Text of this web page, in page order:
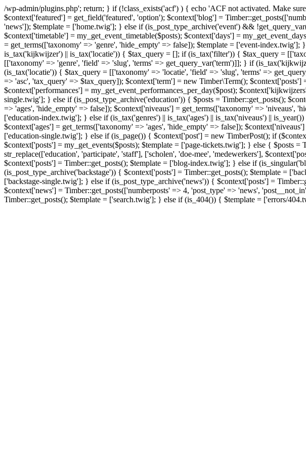
/wp-admin/plugins.php'; return; } if (!class_exists('acf') ) { echo 'ACF not activated. Make
$context['featured'] = get_field('featured', 'option'); $context['blog'] =
'news']); $template = ['home.twig']; } else if (is_post_type_archive('event') &&
$context['timetable'] = my_get_event_timetable($posts); $context['days'] =
= get_terms(['taxonomy' => 'genre', 'hide_empty' => false]); $template = ['event-
is_tax('kijkwijzer') || is_tax('locatie')) { $tax_query = []; if (is_tax('filter')) { $tax_query =
[['taxonomy' => 'genre', 'field' => 'slug', 'terms' => get_query_var('term')]]; } if
(is_tax('locatie')) { $tax_query = [['taxonomy' => 'locatie', 'field' => 'slug', 'terms' =>
=> 'asc', 'tax_query' => $tax_query]); $context['term'] = new Timber\Term();
$context['performances'] = my_get_event_performances_per_day($post);
single.twig']; } else if (is_post_type_archive('education')) { $posts = Timber::get_posts();
=> 'ages', 'hide_empty' => false]); $context['niveaus'] = get_terms(['taxonomy' => 'niveaus',
['education-index.twig']; } else if (is_tax('genres') || is_tax('ages') || is_tax('niveaus') ||
$context['ages'] = get_terms(['taxonomy' => 'ages', 'hide_empty' => false]);
['education-single.twig']; } else if (is_page()) { $context['post'] = new TimberPost(); if
$context['posts'] = my_get_events($posts); $template = ['page-tickets.twig']; } else { $posts
str_replace(['education', 'participate', 'staff'], ['scholen', 'doe-mee', 'medewerkers'],
$context['posts'] = Timber::get_posts(); $template = ['blog-index.twig']; } else if
(is_post_type_archive('backstage')) { $context['posts'] = Timber::get_posts(); $template =
['backstage-single.twig']; } else if (is_post_type_archive('news')) { $context['posts'] =
$context['news'] = Timber::get_posts(['numberposts' => 4, 'post_type' => 'news',
Timber::get_posts(); $template = ['search.twig']; } else if (is_404()) { $template = ['errors/